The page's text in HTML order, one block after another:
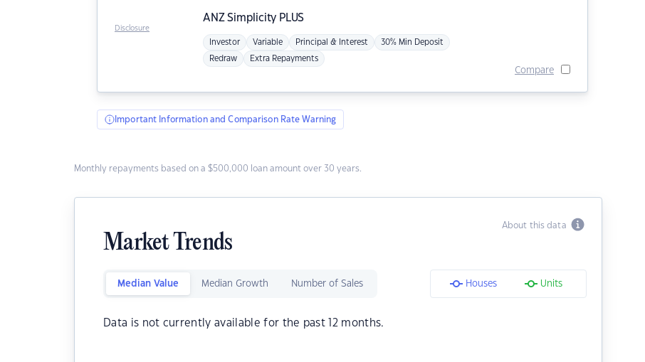
ANZSimplicity PLUS
Investor Variable Principal & Interest 30% Min Deposit
Redraw Extra Repayments
Compare
Disclosure
Important Information and Comparison Rate Warning
Monthly repayments based on a $500,000 loan amount over 30 years.
About this data
Market Trends
Median Value Median Growth Number of Sales Houses Units
Data is not currently available for the past 12 months.